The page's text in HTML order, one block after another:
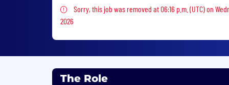
Sorry, this job was removed
Sorry, this job was removed at 06:16 p.m. (UTC) on
2026
The Role